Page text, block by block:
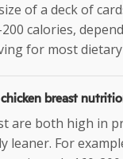
of a deck of
calories,
for most
breast
are both high in
leaner. For